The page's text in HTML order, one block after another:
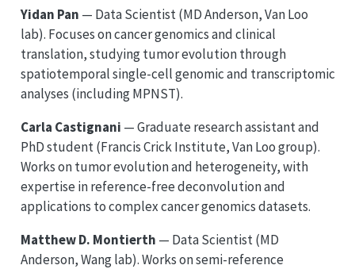
Yidan Pan — Data Scientist (MD Anderson, Van Loo
lab). Focuses on cancer genomics and clinical
translation, studying tumor evolution through
spatiotemporal single-cell genomic and transcriptomic
analyses (including MPNST).
Carla Castignani — Graduate research assistant and
PhD student (Francis Crick Institute, Van Loo group).
Works on tumor evolution and heterogeneity, with
expertise in reference-free deconvolution and
applications to complex cancer genomics datasets.
Matthew D. Montierth — Data Scientist (MD
Anderson, Wang lab). Works on semi-reference